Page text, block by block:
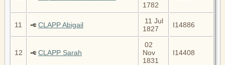
1782
11 CLAPP Abigail
11 Jul
1827
I14886
12 CLAPP Sarah
02
Nov
1831
I14408